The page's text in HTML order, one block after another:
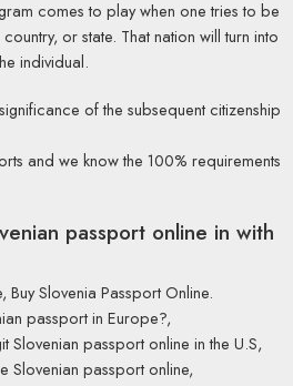
comes to play when one tries to be
or state. That nation will turn into
individual.
of the subsequent citizenship
and we know the 100% requirements
passport online in with
Buy Slovenia Passport Online.
passport in Europe?,
Slovenian passport online in the U.S,
Slovenian passport online,